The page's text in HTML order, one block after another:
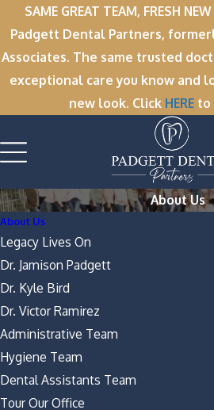
SAME GREAT TEAM, FRESH
Padgett Dental Partners,
Associates. The same trusted
exceptional care you know and
new look. Click HERE to
About Us
About
The
Dental
years of
About Us
Legacy Lives On
Dr. Jamison Padgett
Dr. Kyle Bird
Dr. Victor Ramirez
Administrative Team
Hygiene Team
Dental Assistants Team
Tour Our Office